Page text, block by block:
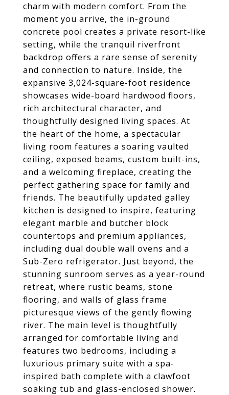
charm with modern comfort. From the
moment you arrive, the in-ground
concrete pool creates a private resort-like
setting, while the tranquil riverfront
backdrop offers a rare sense of serenity
and connection to nature. Inside, the
expansive 3,024-square-foot residence
showcases wide-board hardwood floors,
rich architectural character, and
thoughtfully designed living spaces. At
the heart of the home, a spectacular
living room features a soaring vaulted
ceiling, exposed beams, custom built-ins,
and a welcoming fireplace, creating the
perfect gathering space for family and
friends. The beautifully updated galley
kitchen is designed to inspire, featuring
elegant marble and butcher block
countertops and premium appliances,
including dual double wall ovens and a
Sub-Zero refrigerator. Just beyond, the
stunning sunroom serves as a year-round
retreat, where rustic beams, stone
flooring, and walls of glass frame
picturesque views of the gently flowing
river. The main level is thoughtfully
arranged for comfortable living and
features two bedrooms, including a
luxurious primary suite with a spa-
inspired bath complete with a clawfoot
soaking tub and glass-enclosed shower.